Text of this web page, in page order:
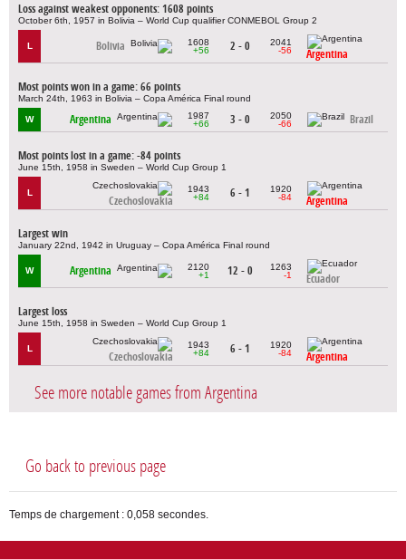
Loss against weakest opponents: 1608 points
October 6th, 1957 in Bolivia – World Cup qualifier CONMEBOL Group 2
L Bolivia
1608
+56
2 - 0
2041
-56
Argentina
Most points won in a game: 66 points
March 24th, 1963 in Bolivia – Copa América Final round
W Argentina
1987
+66
3 - 0
2050
-66
Brazil
Most points lost in a game: -84 points
June 15th, 1958 in Sweden – World Cup Group 1
L
Czechoslovakia
1943
+84
6 - 1
1920
-84
Argentina
Largest win
January 22nd, 1942 in Uruguay – Copa América Final round
W Argentina
2120
+1
12 - 0
1263
-1
Ecuador
Largest loss
June 15th, 1958 in Sweden – World Cup Group 1
L
Czechoslovakia
1943
+84
6 - 1
1920
-84
Argentina
See more notable games from Argentina
Go back to previous page
Temps de chargement : 0,058 secondes.